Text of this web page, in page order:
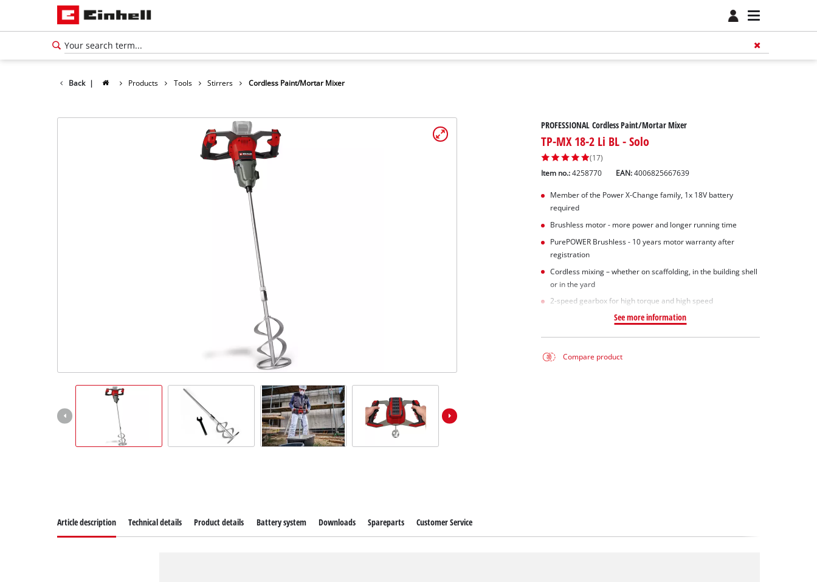
Back | Products Tools Stirrers Cordless Paint/Mortar Mixer
PROFESSIONAL Cordless Paint/Mortar Mixer
TP-MX 18-2 Li BL - Solo
(17)
Item no.: 4258770 EAN:4006825667639
Member of the Power X-Change family, 1x 18V battery
required
Brushless motor - more power and longer running time
PurePOWER Brushless - 10 years motor warranty after
registration
Cordless mixing – whether on scaffolding, in the building shell
or in the yard
2-speed gearbox for high torque and high speed
See more information
Compare product
Article description Technical details Product details Battery system Downloads Spareparts Customer Service